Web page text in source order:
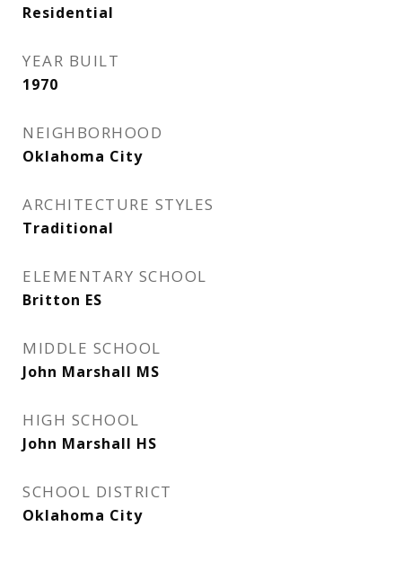
Residential
YEAR BUILT
1970
NEIGHBORHOOD
Oklahoma City
ARCHITECTURE STYLES
Traditional
ELEMENTARY SCHOOL
Britton ES
MIDDLE SCHOOL
John Marshall MS
HIGH SCHOOL
John Marshall HS
SCHOOL DISTRICT
Oklahoma City